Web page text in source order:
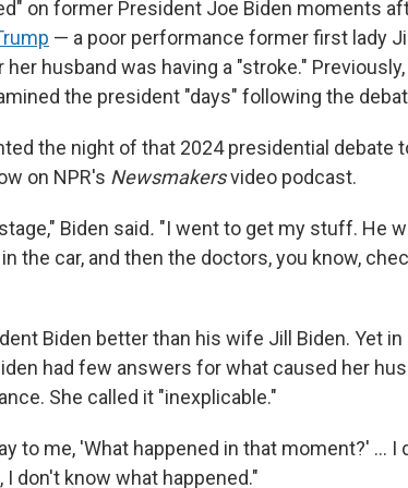
on former President Joe Biden moments
— a poor performance former first lady
husband was having a "stroke."
the president "days" following the
the night of that 2024 presidential debate
on NPR's Newsmakersvideo podcast.
Biden said. "I went to get my stuff. He
the car, and then the doctors, you know,
Biden better than his wife Jill Biden. Yet in
had few answers for what caused her
She called it "inexplicable."
to me, 'What happened in that moment?' … I
I don't know what happened."